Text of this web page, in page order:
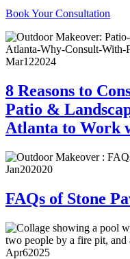
Book Your Consultation
Mar122024
8 Reasons to
Patio &
Atlanta to Work
Jan202020
FAQs of Stone
Apr62025